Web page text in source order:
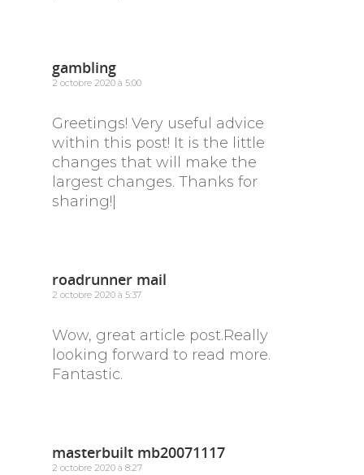
gambling
2 octobre 2020 à 5:00
Greetings! Very useful advice
within this post! It is the little
changes that will make the
largest changes. Thanks for
sharing!|
roadrunner mail
2 octobre 2020 à 5:37
Wow, great article post.Really
looking forward to read more.
Fantastic.
masterbuilt mb20071117
2 octobre 2020 à 8:27